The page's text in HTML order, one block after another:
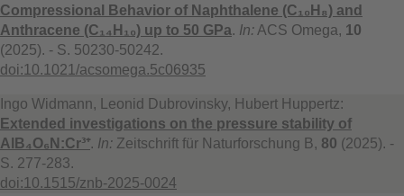
Compressional Behavior of Naphthalene (C₁₀H₈) and
Anthracene (C₁₄H₁₀) up to 50 GPa. In: ACS Omega, 10
(2025). - S. 50230-50242.
doi:10.1021/acsomega.5c06935
Ingo Widmann, Leonid Dubrovinsky, Hubert Huppertz:
Extended investigations on the pressure stability of
AlB₄O₆N:Cr³⁺. In: Zeitschrift für Naturforschung B, 80 (2025). -
S. 277-283.
doi:10.1515/znb-2025-0024